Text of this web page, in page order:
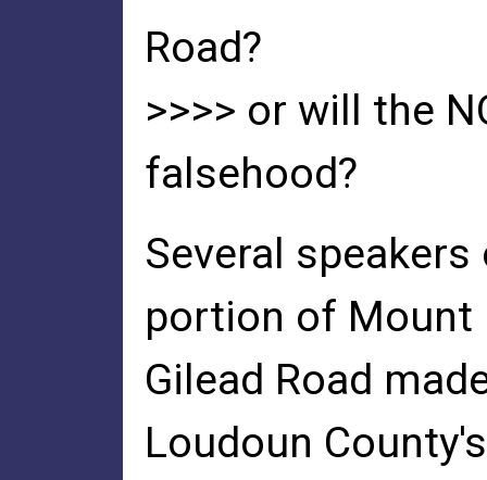
Road?
>>>> or will the
falsehood?
Several
portion of Mount
Gilead Road
Loudoun County's